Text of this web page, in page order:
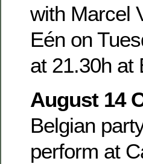
with Marcel
Eén on
at 21.30h at
August 14
Belgian
perform at